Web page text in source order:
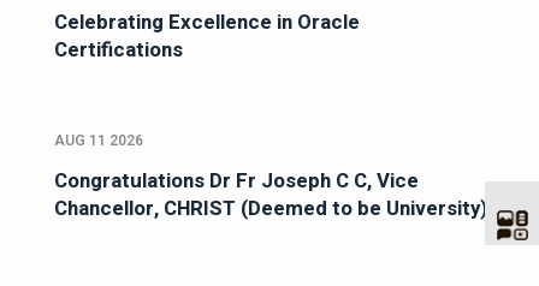
Celebrating Excellence in Oracle
Certifications
AUG 11 2026
Congratulations Dr Fr Joseph C C, Vice
Chancellor, CHRIST (Deemed to be University)